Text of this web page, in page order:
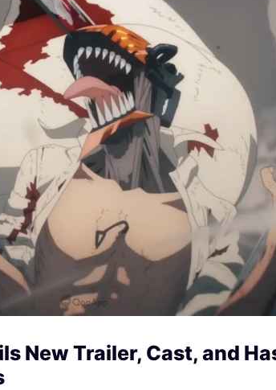
New Trailer, Cast, and